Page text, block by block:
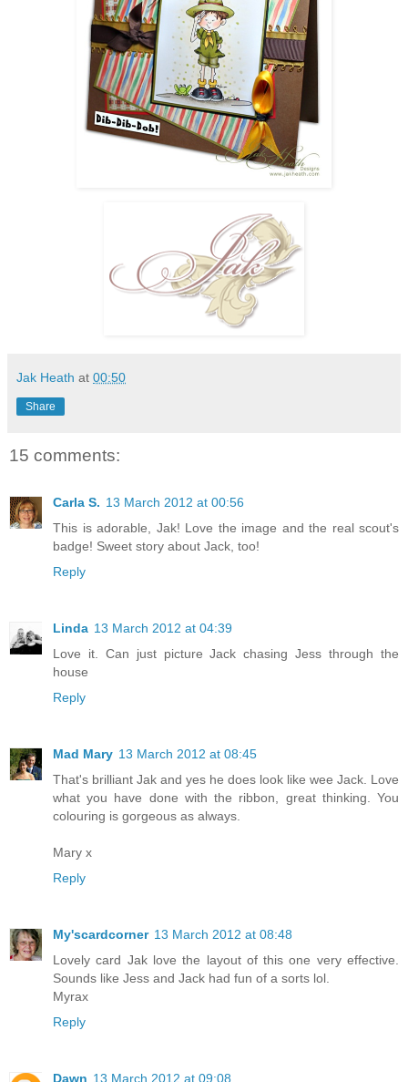
Jak Heath at 00:50
Share
15 comments:
Carla S. 13 March 2012 at 00:56
This is adorable, Jak! Love the image and the real scout's
badge! Sweet story about Jack, too!
Reply
Linda 13 March 2012 at 04:39
Love it. Can just picture Jack chasing Jess through the
house
Reply
Mad Mary 13 March 2012 at 08:45
That's brilliant Jak and yes he does look like wee Jack. Love
what you have done with the ribbon, great thinking. You
colouring is gorgeous as always.
Mary x
Reply
My'scardcorner 13 March 2012 at 08:48
Lovely card Jak love the layout of this one very effective.
Sounds like Jess and Jack had fun of a sorts lol.
Myrax
Reply
Dawn 13 March 2012 at 09:08